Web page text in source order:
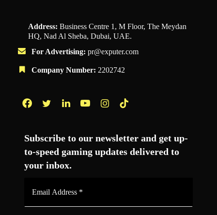
Address: Business Centre 1, M Floor, The Meydan
HQ, Nad Al Sheba, Dubai, UAE.
For Advertising: pr@exputer.com
Company Number: 2202742
Subscribe to our newsletter and get up-
to-speed gaming updates delivered to
your inbox.
*